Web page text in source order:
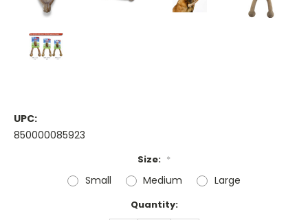
UPC:
850000085923
Size: *
Small Medium Large
Quantity: